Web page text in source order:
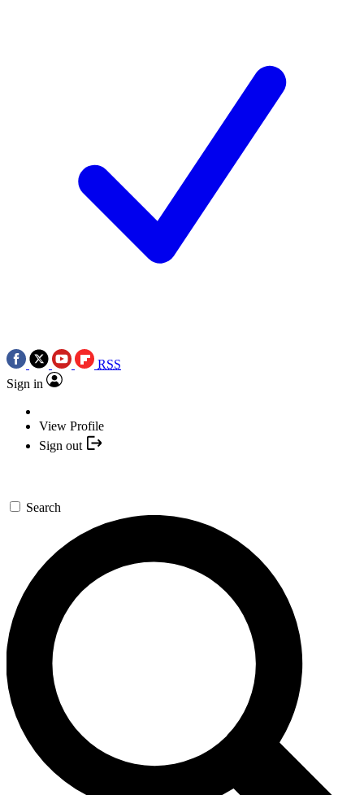
RSS
Sign in
View Profile
Sign out
Search